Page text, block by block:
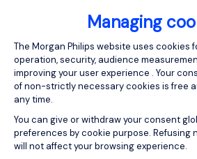
Managing
Consent Management
The Morgan Philips website uses cookies
operation, security, audience
improving your user experience . Your
of non-strictly necessary cookies is free
any time.
You can give or withdraw your consent
preferences by cookie purpose. Refusing
will not affect your browsing experience.